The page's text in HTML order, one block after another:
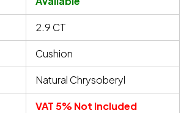
2.9 CT
Cushion
Natural Chrysoberyl
VAT 5% Not Included